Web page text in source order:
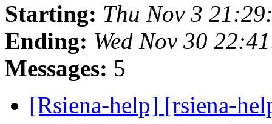
Starting: Thu Nov 3
Ending: Wed Nov 30
Messages: 5
[Rsiena-help] [rsiena-